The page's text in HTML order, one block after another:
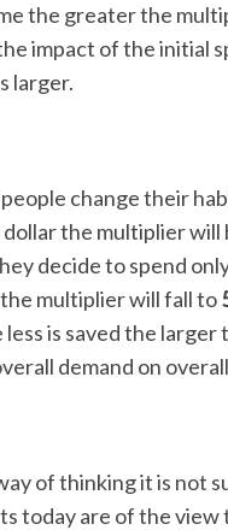
the greater the
impact of the initial
larger.
change their
the multiplier will
decide to spend
multiplier will fall to
is saved the larger
demand on
of thinking it is not
today are of the view